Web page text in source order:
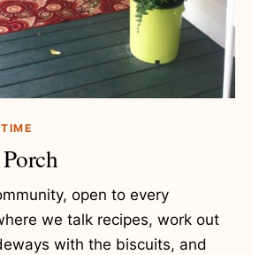
open to every
we talk recipes, work out
with the biscuits, and